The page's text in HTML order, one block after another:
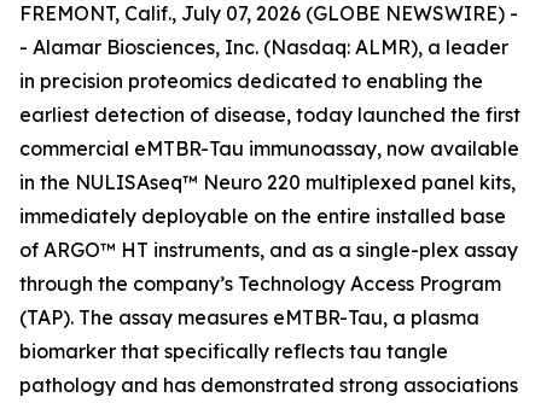
FREMONT, Calif., July 07, 2026 (GLOBE NEWSWIRE) -
- Alamar Biosciences, Inc. (Nasdaq: ALMR), a leader
in precision proteomics dedicated to enabling the
earliest detection of disease, today launched the first
commercial eMTBR-Tau immunoassay, now available
in the NULISAseq™ Neuro 220 multiplexed panel kits,
immediately deployable on the entire installed base
of ARGO™ HT instruments, and as a single-plex assay
through the company’s Technology Access Program
(TAP). The assay measures eMTBR-Tau, a plasma
biomarker that specifically reflects tau tangle
pathology and has demonstrated strong associations